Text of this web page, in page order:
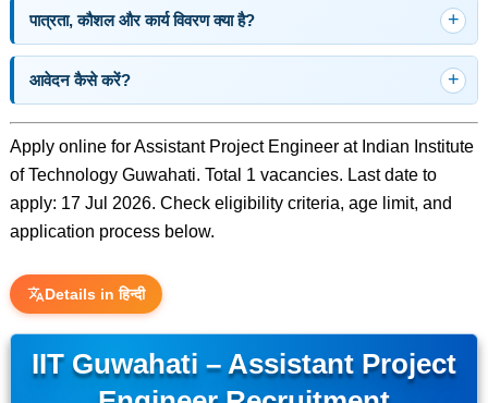
पात्रता, कौशल और कार्य विवरण क्या है?
आवेदन कैसे करें?
Apply online for Assistant Project Engineer at Indian Institute
of Technology Guwahati. Total 1 vacancies. Last date to
apply: 17 Jul 2026. Check eligibility criteria, age limit, and
application process below.
Details in हिन्दी
IIT Guwahati – Assistant Project